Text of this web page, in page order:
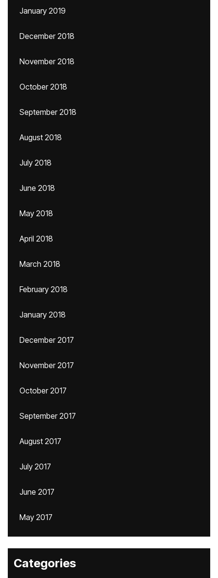
January 2019
December 2018
November 2018
October 2018
September 2018
August 2018
July 2018
June 2018
May 2018
April 2018
March 2018
February 2018
January 2018
December 2017
November 2017
October 2017
September 2017
August 2017
July 2017
June 2017
May 2017
Categories